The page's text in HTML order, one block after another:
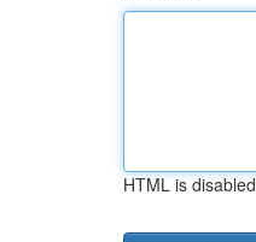
HTML is disabled